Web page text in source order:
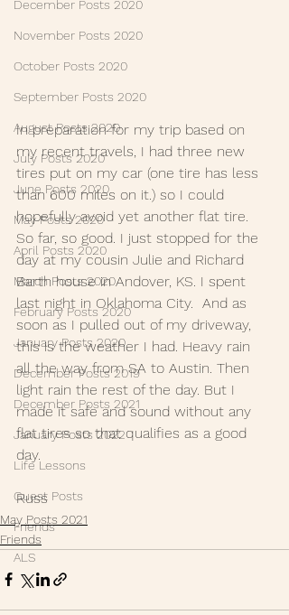
December Posts 2020
November Posts 2020
October Posts 2020
September Posts 2020
August Posts 2020
July Posts 2020
June Posts 2020
May Posts 2020
April Posts 2020
March Posts 2020
February Posts 2020
January Posts 2020
December Posts 2019
December Posts 2021
January Posts 2022
Life Lessons
Guest Posts
Friends
ALS
In preparation for my trip based on
my recent travels, I had three new
tires put on my car (one tire has less
than 600 miles on it.) so I could
hopefully avoid yet another flat tire.
So far, so good. I just stopped for the
day at my cousin Julie and Richard
Barth house in Andover, KS. I spent
last night in Oklahoma City.  And as
soon as I pulled out of my driveway,
this is the weather I had. Heavy rain
all the way from SA to Austin. Then
light rain the rest of the day. But I
made it safe and sound without any
flat tires so that qualifies as a good
day.
Russ
May Posts 2021
Friends